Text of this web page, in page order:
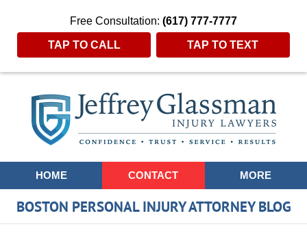
Free Consultation: (617) 777-7777
TAP TO CALL TAP TO TEXT
Navigation
HOME CONTACT MORE
BOSTON PERSONAL INJURY ATTORNEY BLOG